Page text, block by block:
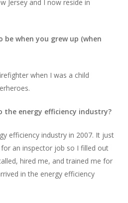
Jersey and I now reside in
when you grew up (when
when I was a child
the energy efficiency industry?
efficiency industry in 2007. It just
an inspector job so I filled out
hired me, and trained me for
in the energy efficiency